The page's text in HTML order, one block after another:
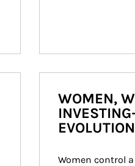
WOMEN,
EVOLUTION
Women control